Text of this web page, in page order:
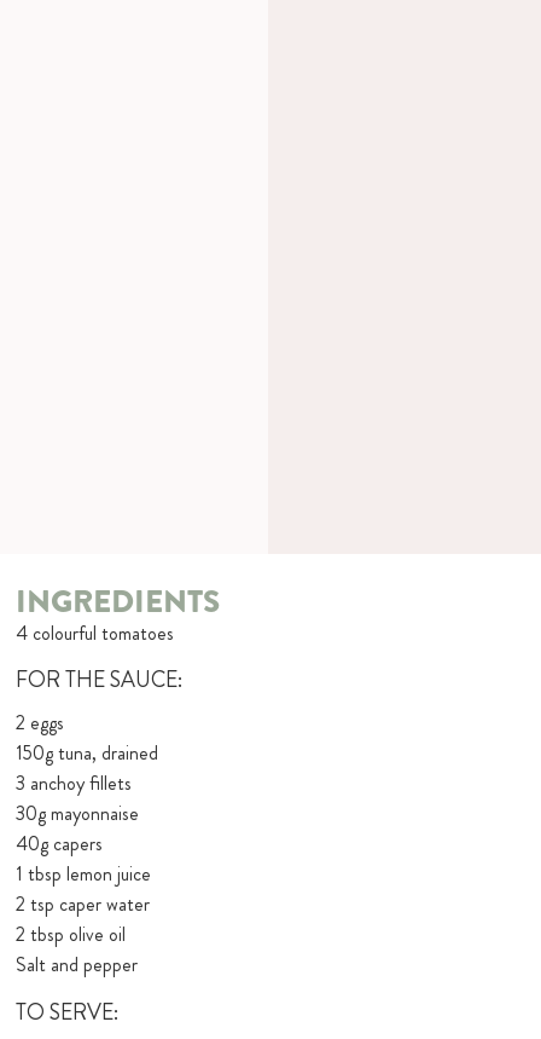
INGREDIENTS
4 colourful tomatoes
FOR THE SAUCE:
2 eggs
150g tuna, drained
3 anchoy fillets
30g mayonnaise
40g capers
1 tbsp lemon juice
2 tsp caper water
2 tbsp olive oil
Salt and pepper
TO SERVE: